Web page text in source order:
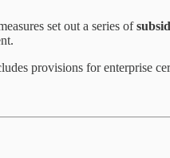
set out a series of
provisions for enterprise